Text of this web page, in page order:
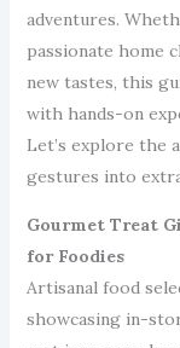
adventures.
passionate home
new tastes, this
with hands-on
Let’s explore
gestures into
Gourmet Treat
for Foodies
Artisanal food
showcasing in-